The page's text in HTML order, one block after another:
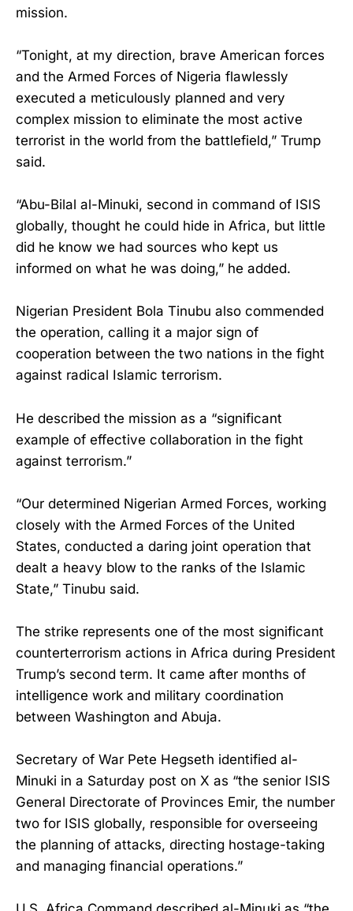
mission.
“Tonight, at my direction, brave American forces
and the Armed Forces of Nigeria flawlessly
executed a meticulously planned and very
complex mission to eliminate the most active
terrorist in the world from the battlefield,” Trump
said.
“Abu-Bilal al-Minuki, second in command of ISIS
globally, thought he could hide in Africa, but little
did he know we had sources who kept us
informed on what he was doing,” he added.
Nigerian President Bola Tinubu also commended
the operation, calling it a major sign of
cooperation between the two nations in the fight
against radical Islamic terrorism.
He described the mission as a “significant
example of effective collaboration in the fight
against terrorism.”
“Our determined Nigerian Armed Forces, working
closely with the Armed Forces of the United
States, conducted a daring joint operation that
dealt a heavy blow to the ranks of the Islamic
State,” Tinubu said.
The strike represents one of the most significant
counterterrorism actions in Africa during President
Trump’s second term. It came after months of
intelligence work and military coordination
between Washington and Abuja.
Secretary of War Pete Hegseth identified al-
Minuki in a Saturday post on X as “the senior ISIS
General Directorate of Provinces Emir, the number
two for ISIS globally, responsible for overseeing
the planning of attacks, directing hostage-taking
and managing financial operations.”